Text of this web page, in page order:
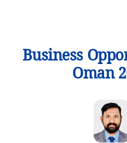
Business
Oman